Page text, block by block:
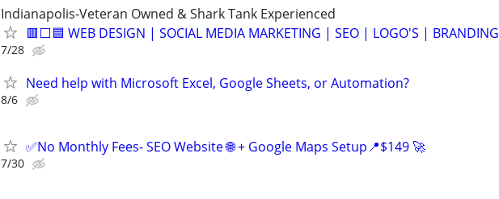
Indianapolis-Veteran Owned & Shark Tank Experienced
🟥⬜🟦 WEB DESIGN | SOCIAL MEDIA MARKETING | SEO | LOGO'S | BRANDING
7/28
Need help with Microsoft Excel, Google Sheets, or Automation?
8/6
✅No Monthly Fees- SEO Website 🌐 + Google Maps Setup📍$149 🚀
7/30